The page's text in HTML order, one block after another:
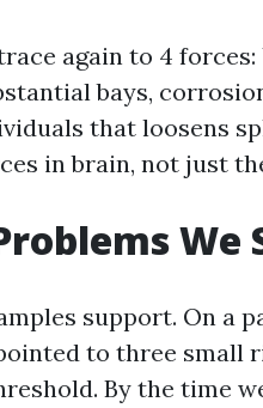
again to 4
bays,
that loosens
in brain, not just
We
support. On a
to three small
By the time